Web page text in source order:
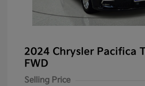
2024 Chrysler Pacifica
FWD
Selling Price